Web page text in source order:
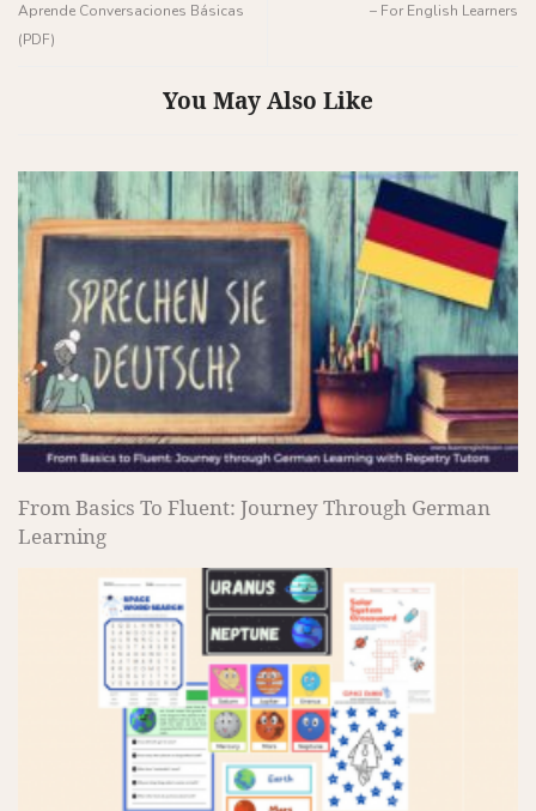
Aprende Conversaciones Básicas
(PDF)
– For English Learners
You May Also Like
From Basics To Fluent: Journey Through German
Learning